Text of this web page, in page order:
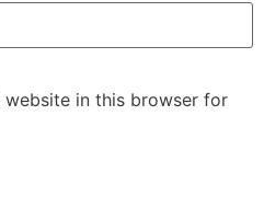
website in this browser for